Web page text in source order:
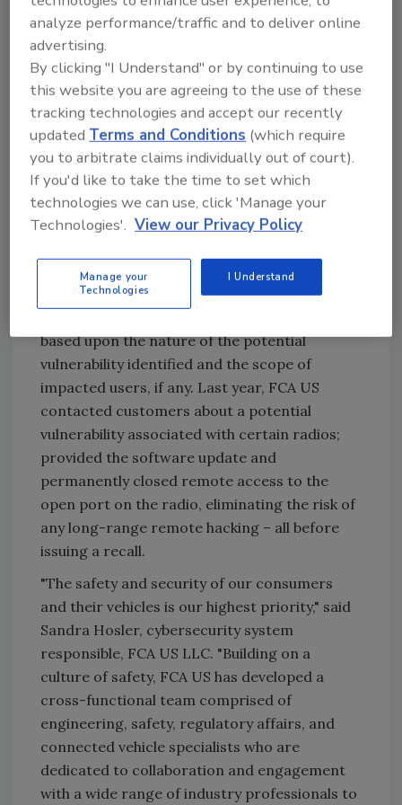
here to stay. Car manufacturers have the
opportunity to engage the community of
hackers that is already at the table and ready
to help, and FCA US is the first full-line
automaker to optimize that relationship
through its paid bounty program," said Casey
Ellis, CEO and founder of Bugcrowd. "The
consumer is starting to understand that these
days the car is basically a two ton computer.
FCA US customers are the real winners of this
bounty program; they're receiving an even
safer and more secure product both now and
into the future."
based upon the nature of the potential
vulnerability identified and the scope of
impacted users, if any. Last year, FCA US
contacted customers about a potential
vulnerability associated with certain radios;
provided the software update and
permanently closed remote access to the
open port on the radio, eliminating the risk of
any long-range remote hacking – all before
issuing a recall.
"The safety and security of our consumers
and their vehicles is our highest priority," said
Sandra Hosler, cybersecurity system
responsible, FCA US LLC. "Building on a
culture of safety, FCA US has developed a
cross-functional team comprised of
engineering, safety, regulatory affairs, and
connected vehicle specialists who are
dedicated to collaboration and engagement
with a wide range of industry professionals to
analyze performance/traffic and to deliver online
advertising.
By clicking "I Understand" or by continuing to use
this website you are agreeing to the use of these
tracking technologies and accept our recently
updatedTerms and Conditions (which require
you to arbitrate claims individually out of court).
If you'd like to take the time to set which
technologies we can use, click 'Manage your
Technologies'. View our Privacy Policy
Manage your
Technologies
I Understand